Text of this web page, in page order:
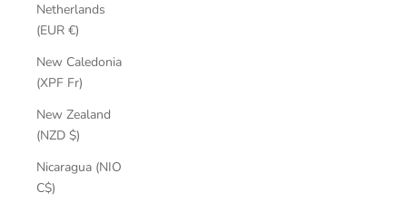
Netherlands
(EUR €)
New Caledonia
(XPF Fr)
New Zealand
(NZD $)
Nicaragua (NIO
C$)